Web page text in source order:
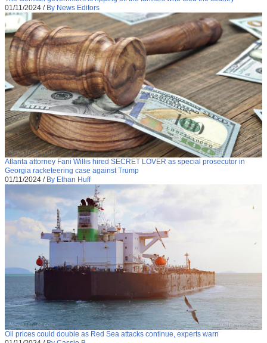
01/11/2024 / By News Editors
Atlanta attorney Fani Willis hired SECRET LOVER as special prosecutor in
Georgia racketeering case against Trump
01/11/2024 / By Ethan Huff
Oil prices could double as Red Sea attacks continue, experts warn